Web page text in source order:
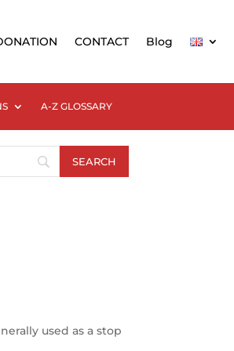
CONTACT Blog
A-Z GLOSSARY
used as a stop